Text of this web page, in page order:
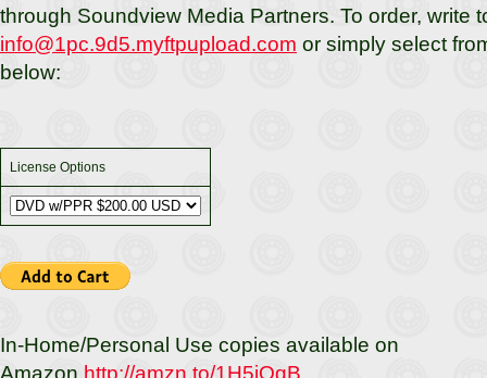
through Soundview Media Partners. To order, write
info@1pc.9d5.myftpupload.com or simply select
below:
License Options
In-Home/Personal Use copies available on
Amazon http://amzn.to/1H5iOqB